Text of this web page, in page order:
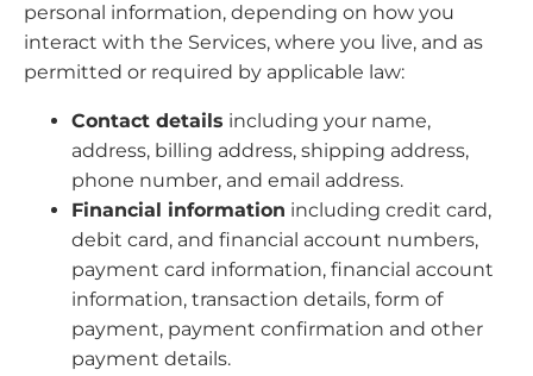
personal information, depending on how you
interact with the Services, where you live, and as
permitted or required by applicable law:
Contact details including your name,
address, billing address, shipping address,
phone number, and email address.
Financial information including credit card,
debit card, and financial account numbers,
payment card information, financial account
information, transaction details, form of
payment, payment confirmation and other
payment details.